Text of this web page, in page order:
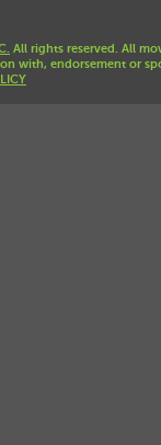
All rights reserved. All
with, endorsement or